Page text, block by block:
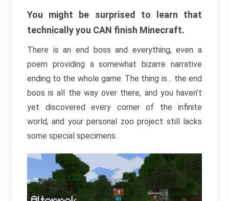
You might be surprised to learn that
technically you CAN finish Minecraft.
There is an end boss and everything, even a
poem providing a somewhat bizarre narrative
ending to the whole game. The thing is… the end
boos is all the way over there, and you haven’t
yet discovered every corner of the infinite
world, and your personal zoo project still lacks
some special specimens.